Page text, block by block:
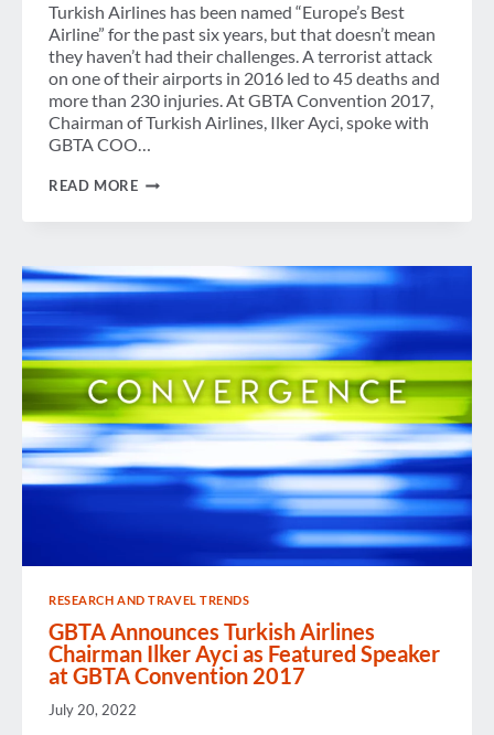
Turkish Airlines has been named “Europe’s Best
Airline” for the past six years, but that doesn’t mean
they haven’t had their challenges. A terrorist attack
on one of their airports in 2016 led to 45 deaths and
more than 230 injuries. At GBTA Convention 2017,
Chairman of Turkish Airlines, Ilker Ayci, spoke with
GBTA COO…
READ MOREHOW
PROCLAIMED
OF
THE
COMEBACK”
–
A
CONVERSATION
WITH
CHAIRMAN
ILKER
AYCI
RESEARCH AND TRAVEL TRENDS
GBTA Announces Turkish Airlines
Chairman Ilker Ayci as Featured Speaker
at GBTA Convention 2017
July 20, 2022